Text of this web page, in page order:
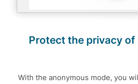
Protect the privacy of
With the anonymous mode, you